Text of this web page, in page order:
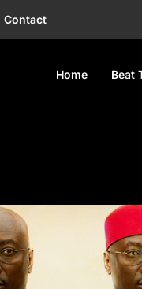
Contact
Home Beat